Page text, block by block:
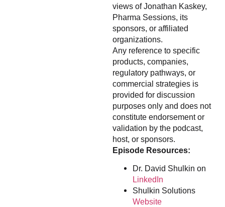
views of Jonathan Kaskey,
Pharma Sessions, its
sponsors, or affiliated
organizations.
Any reference to specific
products, companies,
regulatory pathways, or
commercial strategies is
provided for discussion
purposes only and does not
constitute endorsement or
validation by the podcast,
host, or sponsors.
Episode Resources:
Dr. David Shulkin on
LinkedIn
Shulkin Solutions
Website